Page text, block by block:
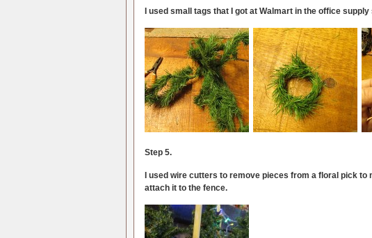
I used small tags that I got at Walmart in the office
Step 5.
I used wire cutters to remove pieces from a floral pick
attach it to the fence.